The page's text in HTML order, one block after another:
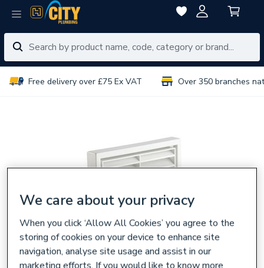
Free delivery over £75 Ex VAT Over 350 branches
We care about your privacy
When you click ‘Allow All Cookies’ you agree to the
storing of cookies on your device to enhance site
navigation, analyse site usage and assist in our